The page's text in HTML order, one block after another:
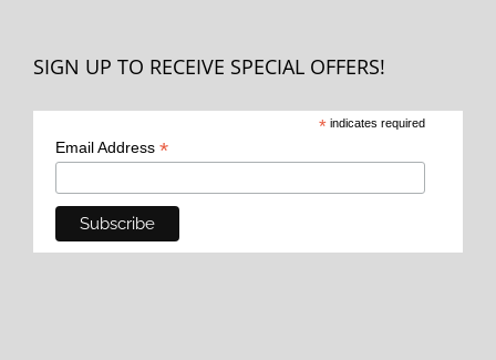
SIGN UP TO RECEIVE SPECIAL OFFERS!
* indicates required
Email Address *